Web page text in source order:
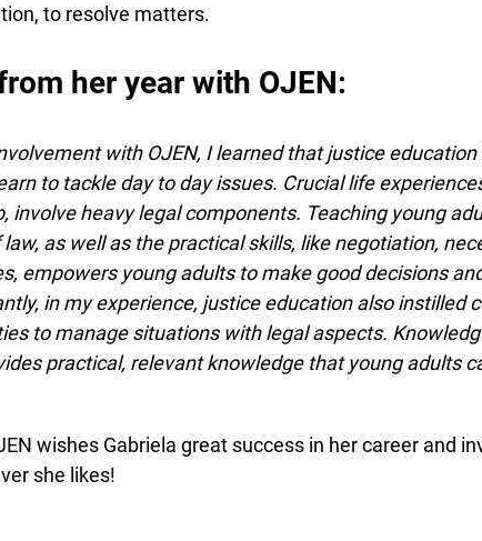
to resolve matters.
her year with OJEN:
with OJEN, I learned that justice education
to tackle day to day issues. Crucial life
involve heavy legal components. Teaching young
as well as the practical skills, like negotiation,
empowers young adults to make good decisions
in my experience, justice education also instilled
to manage situations with legal aspects.
practical, relevant knowledge that young adults
wishes Gabriela great success in her career and
she likes!